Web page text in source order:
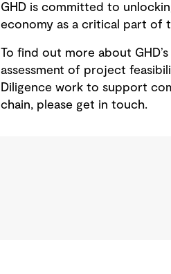
GHD is committed to
economy as a critical part of
To find out more about
assessment of project
Diligence work to support
chain, please get in touch.